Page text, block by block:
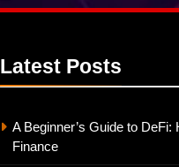
Latest Posts
A Beginner’s Guide to
Finance